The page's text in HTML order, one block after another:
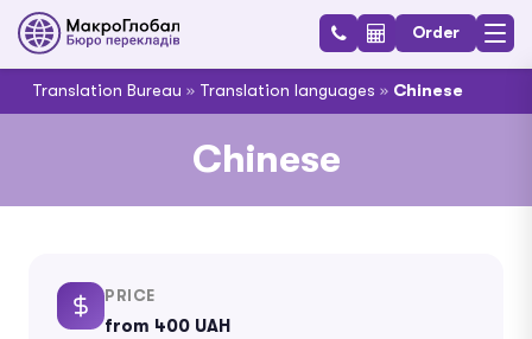
Order
Translation Bureau » Translation languages » Chinese
Chinese
PRICE
from 400 UAH